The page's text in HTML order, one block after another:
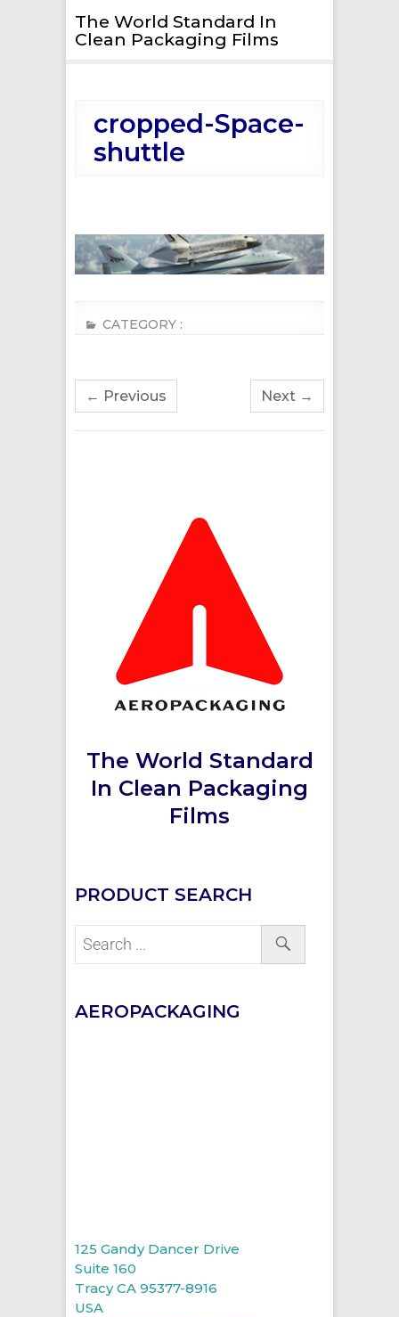
The World Standard In
Clean Packaging Films
cropped-Space-
shuttle
CATEGORY :
← Previous Next →
The World Standard
In Clean Packaging
Films
PRODUCT SEARCH
AEROPACKAGING
125 Gandy Dancer Drive
Suite 160
Tracy CA 95377-8916
USA